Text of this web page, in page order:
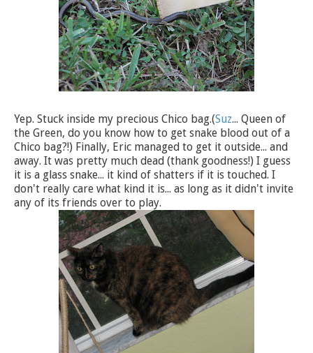
Yep. Stuck inside my precious Chico bag.(Suz... Queen of
the Green, do you know how to get snake blood out of a
Chico bag?!) Finally, Eric managed to get it outside... and
away. It was pretty much dead (thank goodness!) I guess
it is a glass snake... it kind of shatters if it is touched. I
don't really care what kind it is... as long as it didn't invite
any of its friends over to play.